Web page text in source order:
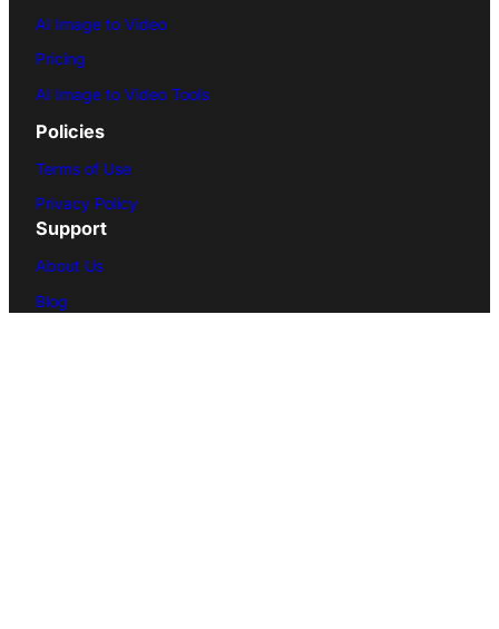
AI Image to Video
Pricing
AI Image to Video Tools
Policies
Terms of Use
Privacy Policy
Support
About Us
Blog